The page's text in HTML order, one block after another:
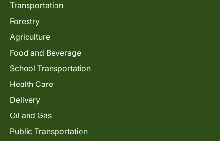
Transportation
Forestry
Agriculture
Food and Beverage
School Transportation
Health Care
Delivery
Oil and Gas
Public Transportation